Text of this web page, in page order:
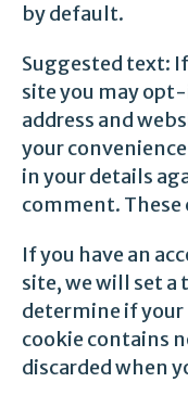
by default.
Suggested text:
site you may
address and
your
in your details
comment. These
If you have an
site, we will set a
determine if your
cookie contains
discarded when